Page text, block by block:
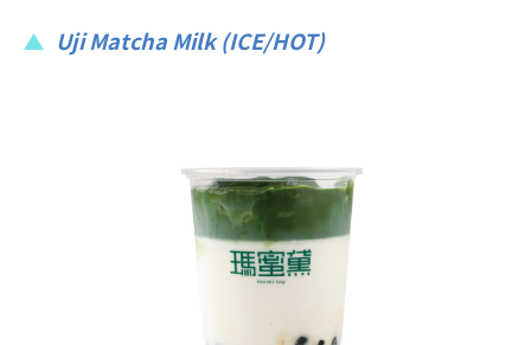
Uji Matcha Milk (ICE/HOT)